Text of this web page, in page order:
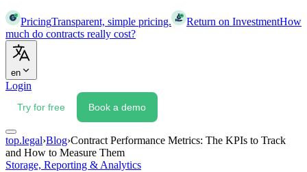
PricingTransparent, simple pricing. Return on InvestmentHow
much do contracts really cost?
en
Login
Try for free Book a demo
top.legal›Blog›Contract Performance Metrics: The KPIs to Track
and How to Measure Them
Storage, Reporting & Analytics